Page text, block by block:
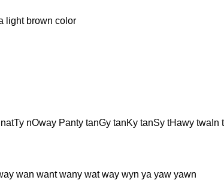
light brown color
nOway Panty tanGy tanKy tanSy tHawy
wan want wany wat way wyn ya yaw yawn